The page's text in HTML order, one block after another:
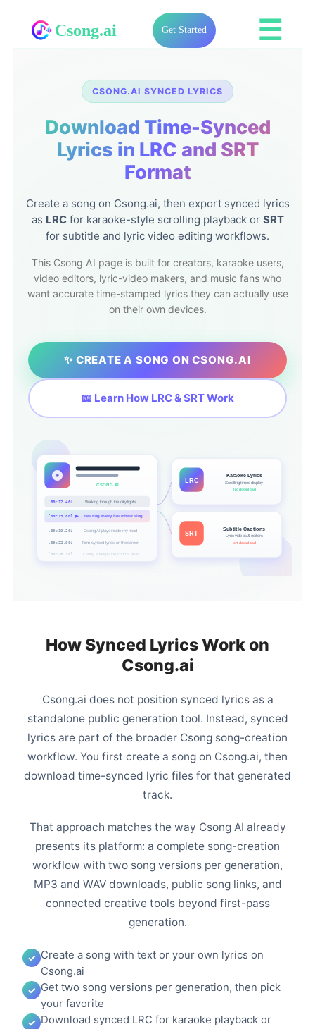
Csong.ai Get Started ☰
CSONG.AI SYNCED LYRICS
Download Time-Synced
Lyrics in LRC and SRT
Format
Create a song on Csong.ai, then export synced lyrics
as LRCfor karaoke-style scrolling playback or SRT
for subtitle and lyric video editing workflows.
This Csong AI page is built for creators, karaoke users,
video editors, lyric-video makers, and music fans who
want accurate time-stamped lyrics they can actually use
on their own devices.
✨ CREATE A SONG ON CSONG.AI
📖 Learn How LRC & SRT Work
CSONG.AI
[00:12.40] Walking through the city lights
[00:15.80] ▶ Hearing every heartbeat sing
[00:19.20] Csong AI plays inside my head
[00:22.90] Time-synced lyrics on the screen
[00:26.10] Csong.ai keeps the chorus alive
LRC
Karaoke Lyrics
Scrolling timed display
.lrc download
SRT
Subtitle Captions
Lyric videos & editors
.srt download
How Synced Lyrics Work on
Csong.ai
Csong.ai does not position synced lyrics as a
standalone public generation tool. Instead, synced
lyrics are part of the broader Csong song-creation
workflow. You first create a song on Csong.ai, then
download time-synced lyric files for that generated
track.
That approach matches the way Csong AI already
presents its platform: a complete song-creation
workflow with two song versions per generation,
MP3 and WAV downloads, public song links, and
connected creative tools beyond first-pass
generation.
Create a song with text or your own lyrics on
Csong.ai
Get two song versions per generation, then pick
your favorite
Download synced LRC for karaoke playback or